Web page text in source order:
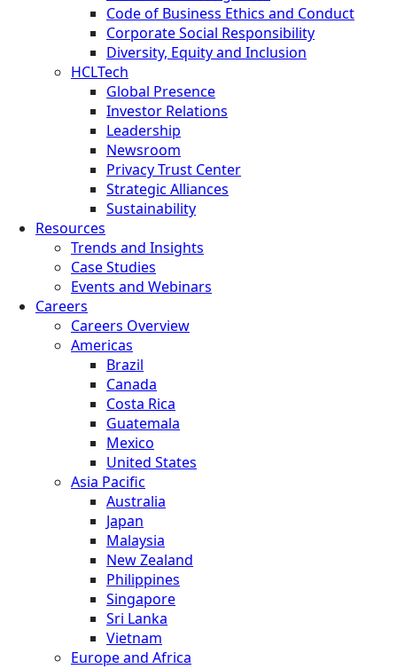
Code of Business Ethics and Conduct
Corporate Social Responsibility
Diversity, Equity and Inclusion
HCLTech
Global Presence
Investor Relations
Leadership
Newsroom
Privacy Trust Center
Strategic Alliances
Sustainability
Resources
Trends and Insights
Case Studies
Events and Webinars
Careers
Careers Overview
Americas
Brazil
Canada
Costa Rica
Guatemala
Mexico
United States
Asia Pacific
Australia
Japan
Malaysia
New Zealand
Philippines
Singapore
Sri Lanka
Vietnam
Europe and Africa